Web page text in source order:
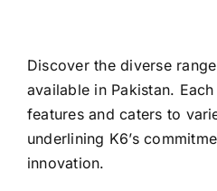
Discover the diverse
available in Pakistan.
features and caters to
underlining K6’s
innovation.